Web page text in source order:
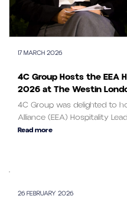
17 MARCH 2026
4C Group Hosts the EEA
2026 at The Westin
4C Group was delighted to
Alliance (EEA) Hospitality
Read more
26 FEBRUARY 2026